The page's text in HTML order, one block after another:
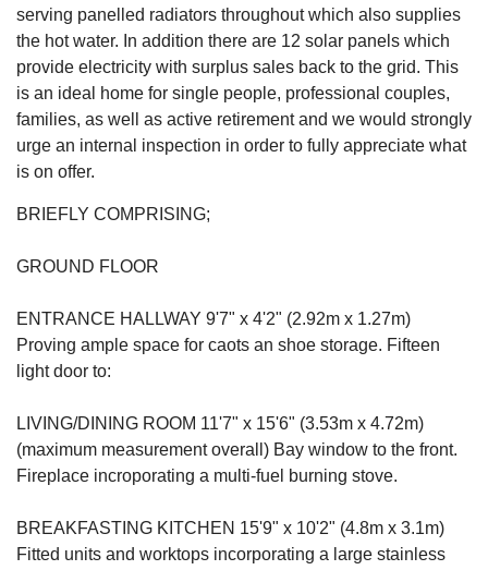
serving panelled radiators throughout which also supplies
the hot water. In addition there are 12 solar panels which
provide electricity with surplus sales back to the grid. This
is an ideal home for single people, professional couples,
families, as well as active retirement and we would strongly
urge an internal inspection in order to fully appreciate what
is on offer.
BRIEFLY COMPRISING;
GROUND FLOOR
ENTRANCE HALLWAY 9'7" x 4'2" (2.92m x 1.27m)
Proving ample space for caots an shoe storage. Fifteen
light door to:
LIVING/DINING ROOM 11'7" x 15'6" (3.53m x 4.72m)
(maximum measurement overall) Bay window to the front.
Fireplace incroporating a multi-fuel burning stove.
BREAKFASTING KITCHEN 15'9" x 10'2" (4.8m x 3.1m)
Fitted units and worktops incorporating a large stainless